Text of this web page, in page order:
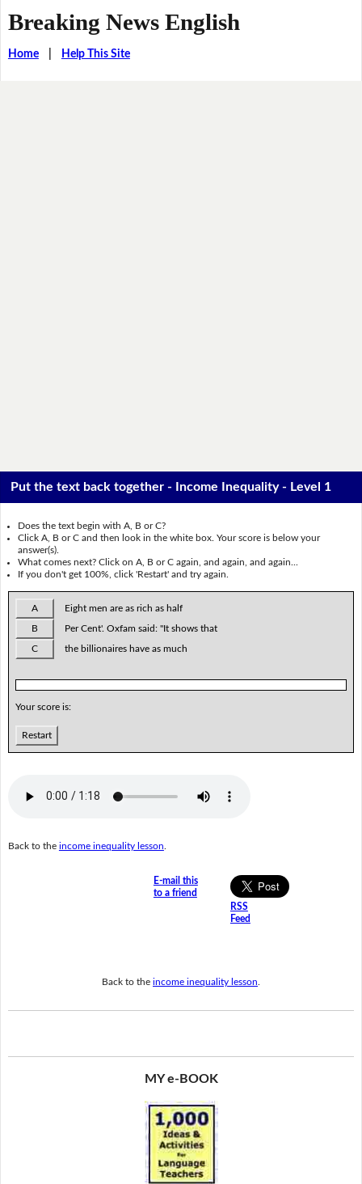
Breaking News English
Home| Help This Site
Put the text back together - Income Inequality - Level 1
Does the text begin with A, B or C?
Click A, B or C and then look in the white box. Your score is below your
answer(s).
What comes next? Click on A, B or C again, and again, and again...
If you don't get 100%, click 'Restart' and try again.
A Eight men are as rich as half
B Per Cent'. Oxfam said: "It shows that
C the billionaires have as much
Your score is:
Restart
Back to the income inequality lesson
E-mail this
to a friend
RSS
Feed
Back to the income inequality lesson
MY e-BOOK